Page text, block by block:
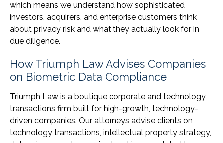
which means we understand how sophisticated
investors, acquirers, and enterprise customers think
about privacy risk and what they actually look for in
due diligence.
How Triumph Law Advises Companies
on Biometric Data Compliance
Triumph Law is a boutique corporate and technology
transactions firm built for high-growth, technology-
driven companies. Our attorneys advise clients on
technology transactions, intellectual property strategy,